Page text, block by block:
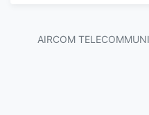
AIRCOM